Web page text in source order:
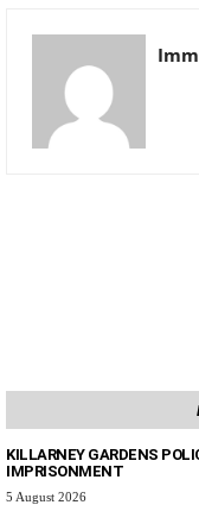
KILLARNEY GARDENS
IMPRISONMENT
5 August 2026